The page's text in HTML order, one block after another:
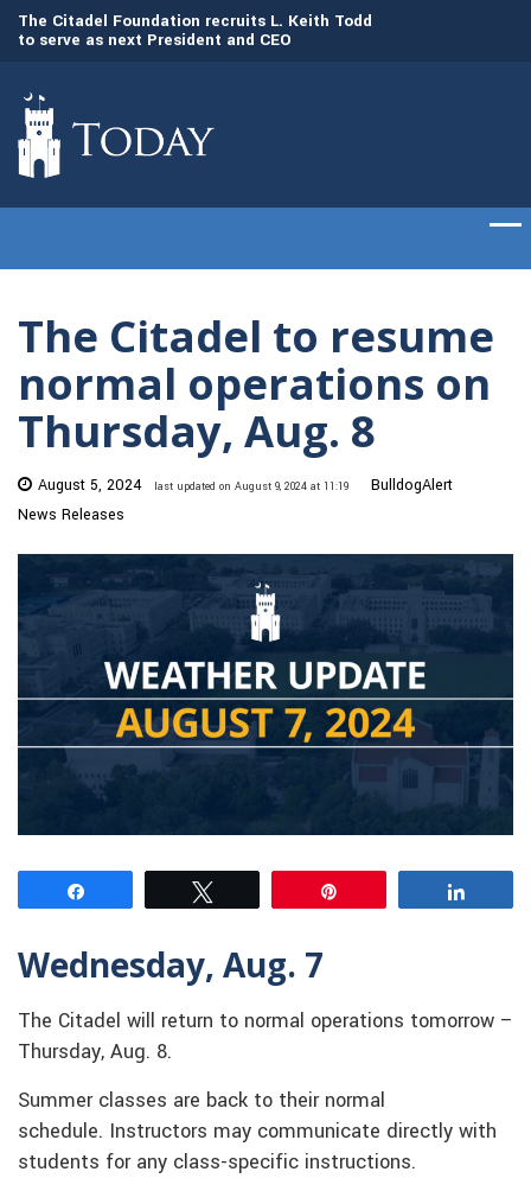
The Citadel Foundation recruits L. Keith Todd
to serve as next President and CEO
The Citadel to resume
normal operations on
Thursday, Aug. 8
August 5, 2024 last updated on August 9, 2024 at 11:19
BulldogAlert
News Releases
Wednesday, Aug. 7
The Citadel will return to normal operations tomorrow –
Thursday, Aug. 8.
Summer classes are back to their normal
schedule. Instructors may communicate directly with
students for any class-specific instructions.